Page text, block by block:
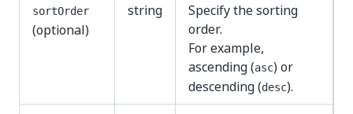
sortOrder
(optional)
string
Specify the sorting
order.
For example,
ascending (asc) or
descending (desc).